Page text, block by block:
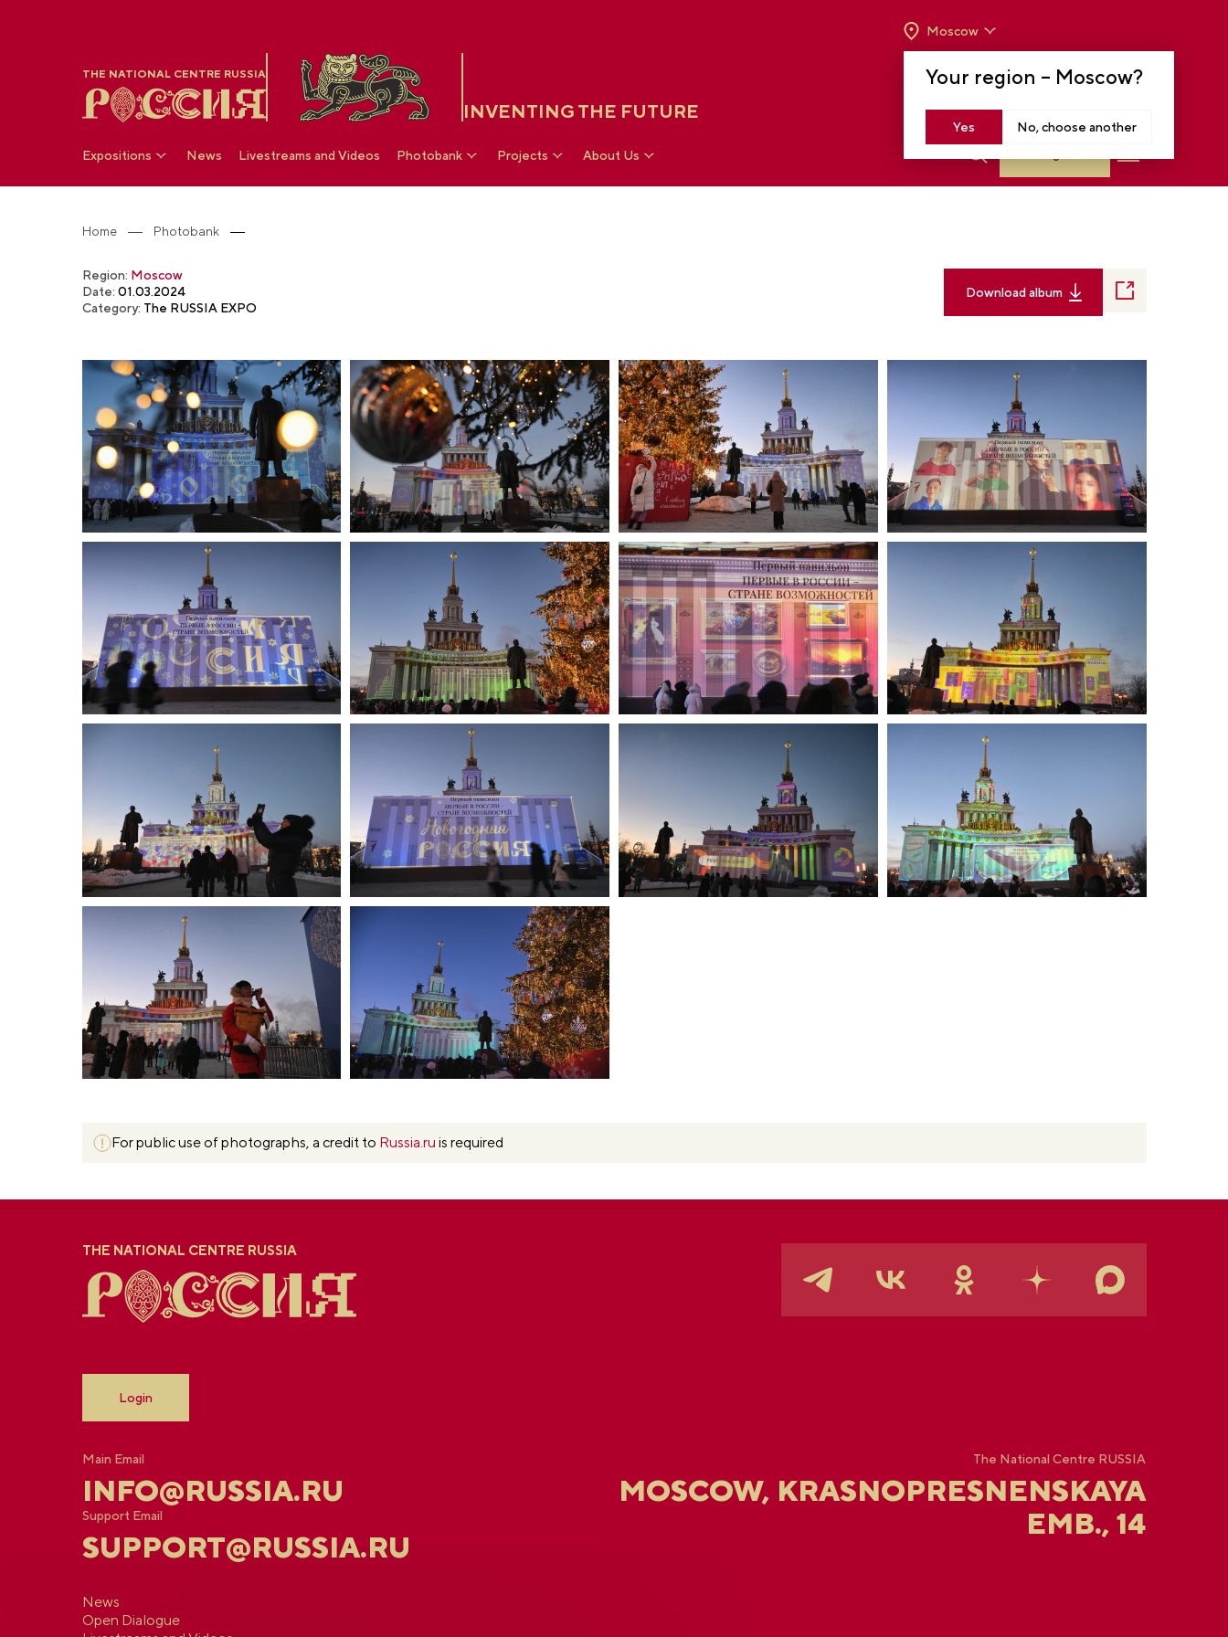
THE NATIONAL CENTRE RUSSIA
INVENTING THE FUTURE
Your region – Moscow?
Yes No, choose another
Moscow
TO 8 P.M
Expositions News Livestreams and Videos Photobank Projects About Us
Home Photobank
Region: Moscow
Date: 01.03.2024
Category: The RUSSIA EXPO
Download album
For public use of photographs, a credit to Russia.ru is required
THE NATIONAL CENTRE RUSSIA
Login
Main Email
INFO@RUSSIA.RU
Support Email
SUPPORT@RUSSIA.RU
The National Centre RUSSIA
MOSCOW, KRASNOPRESNENSKAYA
EMB., 14
News
Open Dialogue